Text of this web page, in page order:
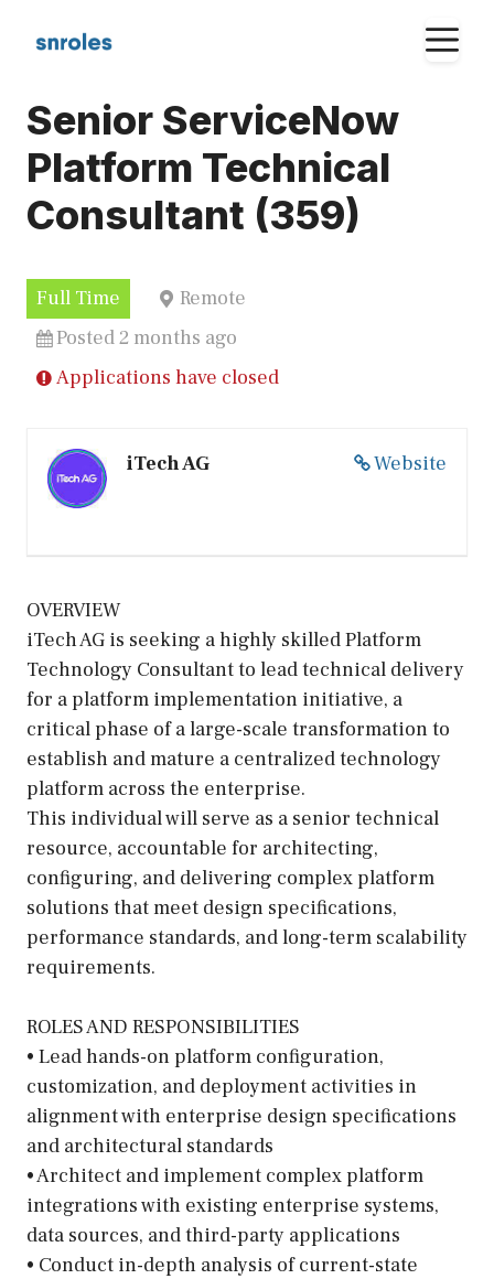
Senior ServiceNow
Platform Technical
Consultant (359)
Full Time
Remote
Posted 2 months ago
Applications have closed
Website
iTech AG
OVERVIEW
iTech AG is seeking a highly skilled Platform
Technology Consultant to lead technical delivery
for a platform implementation initiative, a
critical phase of a large-scale transformation to
establish and mature a centralized technology
platform across the enterprise.
This individual will serve as a senior technical
resource, accountable for architecting,
configuring, and delivering complex platform
solutions that meet design specifications,
performance standards, and long-term scalability
requirements.
ROLES AND RESPONSIBILITIES
• Lead hands-on platform configuration,
customization, and deployment activities in
alignment with enterprise design specifications
and architectural standards
• Architect and implement complex platform
integrations with existing enterprise systems,
data sources, and third-party applications
• Conduct in-depth analysis of current-state